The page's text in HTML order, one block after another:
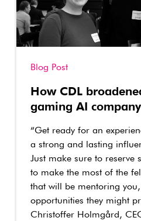
Blog Post
How CDL
gaming AI
“Get ready for an
a strong and lasting
Just make sure to reserve
to make the most of the
that will be mentoring
opportunities they might
Christoffer Holmgård,